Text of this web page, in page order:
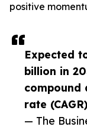
Expected
billion in
compound
rate
— The
positive